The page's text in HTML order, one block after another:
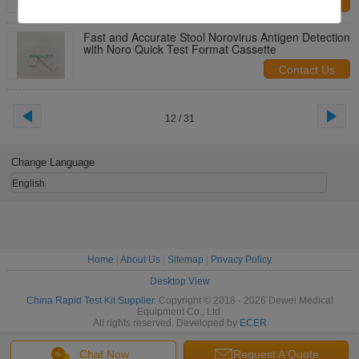
Fast and Accurate Stool Norovirus Antigen Detection
with Noro Quick Test Format Cassette
Contact Us
12 / 31
Chat Now Request A Quote
Change Language
English
Home About Us Sitemap
Privacy Policy
Desktop View
China Rapid Test Kit Supplier. Copyright © 2018 - 2026 Dewei Medical
Equipment Co., Ltd.
All rights reserved. Developed by ECER